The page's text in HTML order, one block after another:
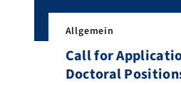
Allgemein
Call for
Doctoral